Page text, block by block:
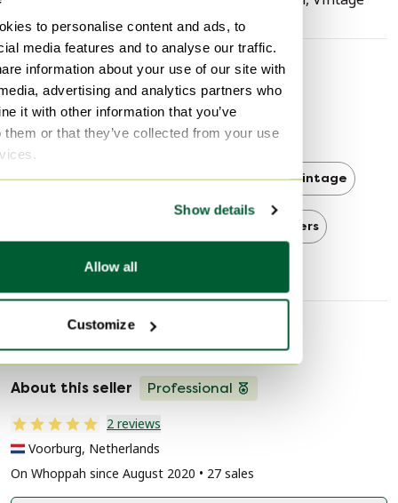
to personalise content and ads, to
media features and to analyse our traffic.
information about your use of our site with
advertising and analytics partners who
it with other information that you’ve
them or that they’ve collected from your use
Show details
Allow all
Customize
Discover more
Mid Century Modern
Mid Century Modern 3-5 seaters Vintage
3-5 seaters
About this seller Professional
2 reviews
Voorburg, Netherlands
On Whoppah since August 2020 • 27 sales